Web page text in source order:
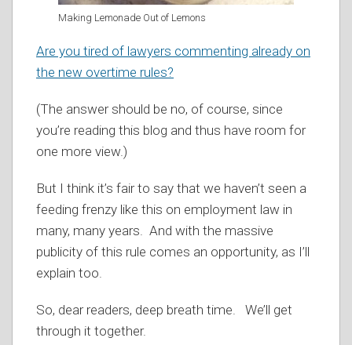
Making Lemonade Out of Lemons
Are you tired of lawyers commenting already on
the new overtime rules?
(The answer should be no, of course, since
you’re reading this blog and thus have room for
one more view.)
But I think it’s fair to say that we haven’t seen a
feeding frenzy like this on employment law in
many, many years. And with the massive
publicity of this rule comes an opportunity, as I’ll
explain too.
So, dear readers, deep breath time. We’ll get
through it together.